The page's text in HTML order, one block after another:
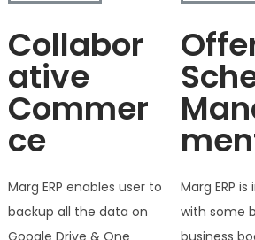
Collabor
ative
Commer
ce
Marg ERP enables user to
backup all the data on
Google Drive & One
Marg ERP
with some
business